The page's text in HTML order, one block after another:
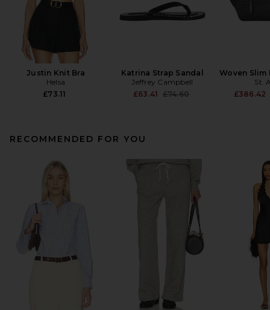
Justin Knit Bra
Helsa
£73.11
Katrina Strap Sandal
Jeffrey Campbell
£63.41 Previous price:
£74.60
Woven Slim
St.
£386.42
RECOMMENDED FOR YOU